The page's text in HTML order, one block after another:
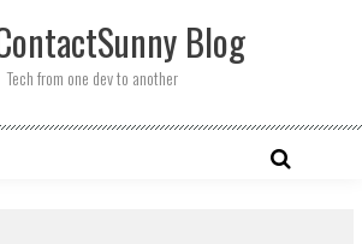
Blog
Tech from one dev to another